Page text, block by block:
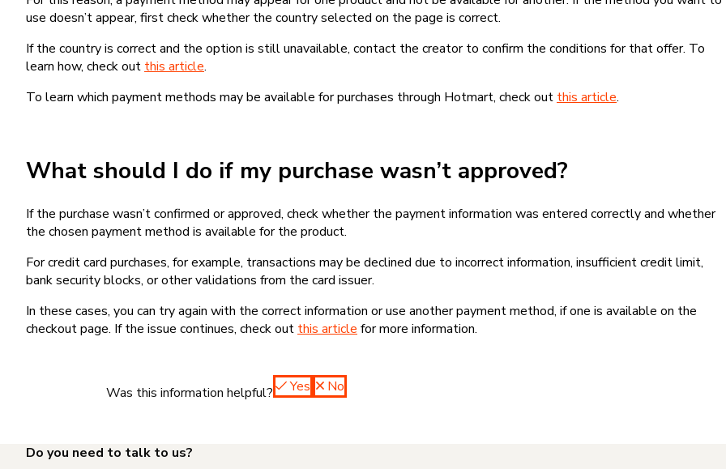
use doesn’t appear, first check whether the country selected on the page is correct.
If the country is correct and the option is still unavailable, contact the creator to confirm the conditions for that offer. To
learn how, check out this article.
To learn which payment methods may be available for purchases through Hotmart, check out this article.
What should I do if my purchase wasn’t approved?
If the purchase wasn’t confirmed or approved, check whether the payment information was entered correctly and whether
the chosen payment method is available for the product.
For credit card purchases, for example, transactions may be declined due to incorrect information, insufficient credit limit,
bank security blocks, or other validations from the card issuer.
In these cases, you can try again with the correct information or use another payment method, if one is available on the
checkout page. If the issue continues, check out this article for more information.
Was this information helpful? Yes No
Do you need to talk to us?